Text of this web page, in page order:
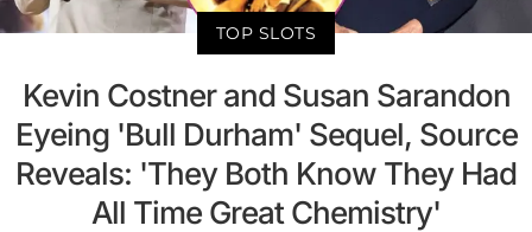
TOP SLOTS
Kevin Costner and Susan Sarandon
Eyeing 'Bull Durham' Sequel, Source
Reveals: 'They Both Know They Had
All Time Great Chemistry'